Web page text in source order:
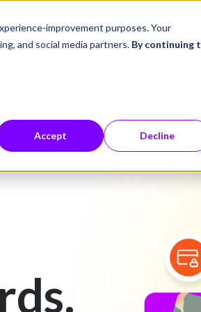
improvement purposes. Your
and social media partners. By continuing
Accept Decline
Center Company